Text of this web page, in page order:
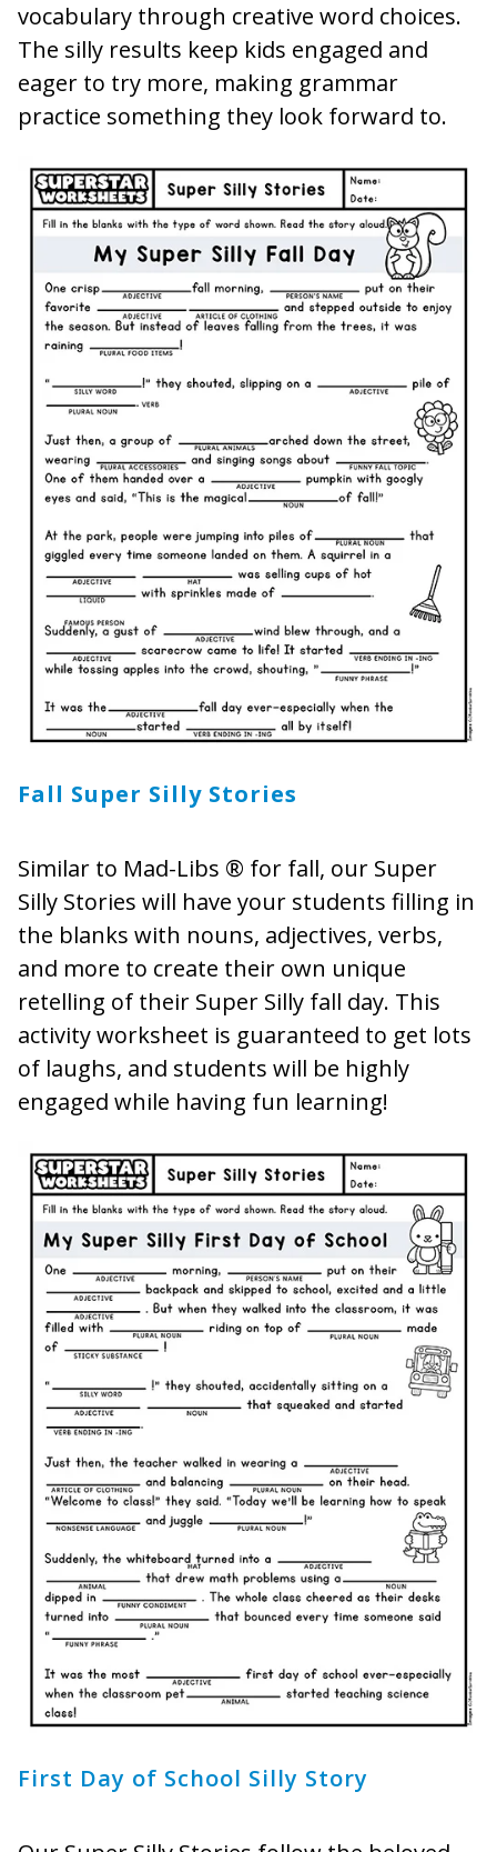
vocabulary through creative word choices.
The silly results keep kids engaged and
eager to try more, making grammar
practice something they look forward to.
Fall Super Silly Stories
Similar to Mad-Libs ® for fall, our Super
Silly Stories will have your students filling in
the blanks with nouns, adjectives, verbs,
and more to create their own unique
retelling of their Super Silly fall day. This
activity worksheet is guaranteed to get lots
of laughs, and students will be highly
engaged while having fun learning!
First Day of School Silly Story